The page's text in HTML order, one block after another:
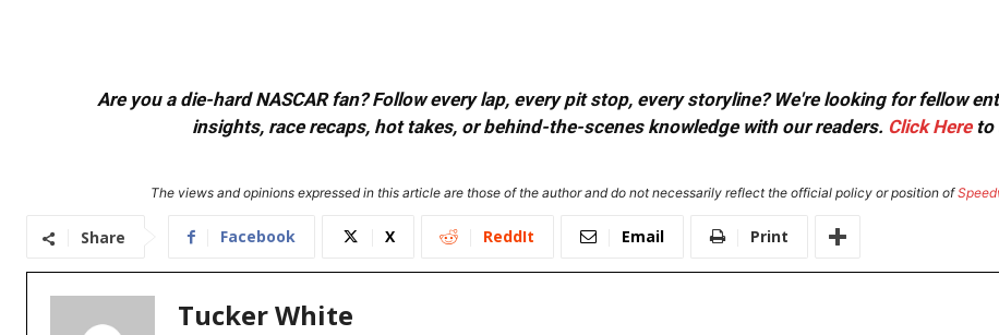
Are you a die-hard NASCAR fan? Follow every lap, every pit stop, every storyline? We're looking for fellow
insights, race recaps, hot takes, or behind-the-scenes knowledge with our readers. Click Hereto
The views and opinions expressed in this article are those of the author and do not necessarily reflect the official policy or position of
Share Facebook X ReddIt Email Print
Tucker White